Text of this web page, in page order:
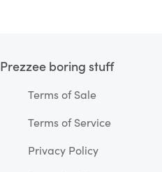
Prezzee boring stuff
Terms of Sale
Terms of Service
Privacy Policy